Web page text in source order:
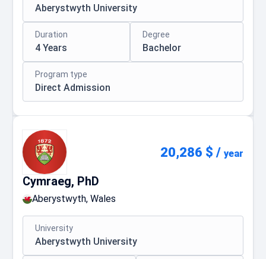
Aberystwyth University
Duration
4 Years
Degree
Bachelor
Program type
Direct Admission
20,286 $ / year
Cymraeg, PhD
Aberystwyth, Wales
University
Aberystwyth University